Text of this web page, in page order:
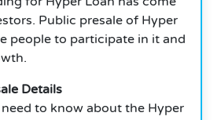
Public presale of Hyper
people to participate in it and
Details
need to know about the Hyper